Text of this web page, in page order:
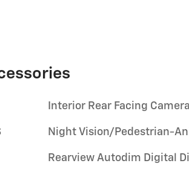
Interior Rear Facing Camera
Night Vision/Pedestrian-
Rearview Autodim Digital